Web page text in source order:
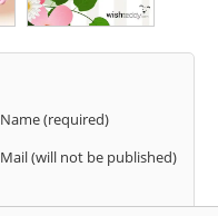
Name (required)
Mail (will not be published)